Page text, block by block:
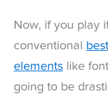
Now, if you play
conventional
elements like
going to be